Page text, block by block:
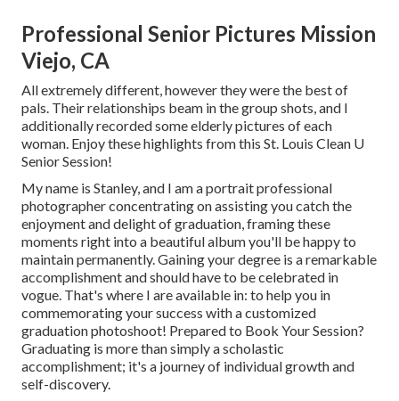
Professional Senior Pictures Mission
Viejo, CA
All extremely different, however they were the best of
pals. Their relationships beam in the group shots, and I
additionally recorded some elderly pictures of each
woman. Enjoy these highlights from this St. Louis Clean U
Senior Session!
My name is Stanley, and I am a portrait professional
photographer concentrating on assisting you catch the
enjoyment and delight of graduation, framing these
moments right into a beautiful album you'll be happy to
maintain permanently. Gaining your degree is a remarkable
accomplishment and should have to be celebrated in
vogue. That's where I are available in: to help you in
commemorating your success with a customized
graduation photoshoot! Prepared to Book Your Session?
Graduating is more than simply a scholastic
accomplishment; it's a journey of individual growth and
self-discovery.